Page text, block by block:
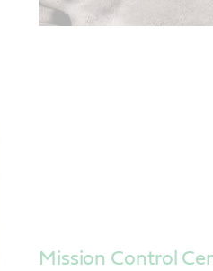
Mission Control